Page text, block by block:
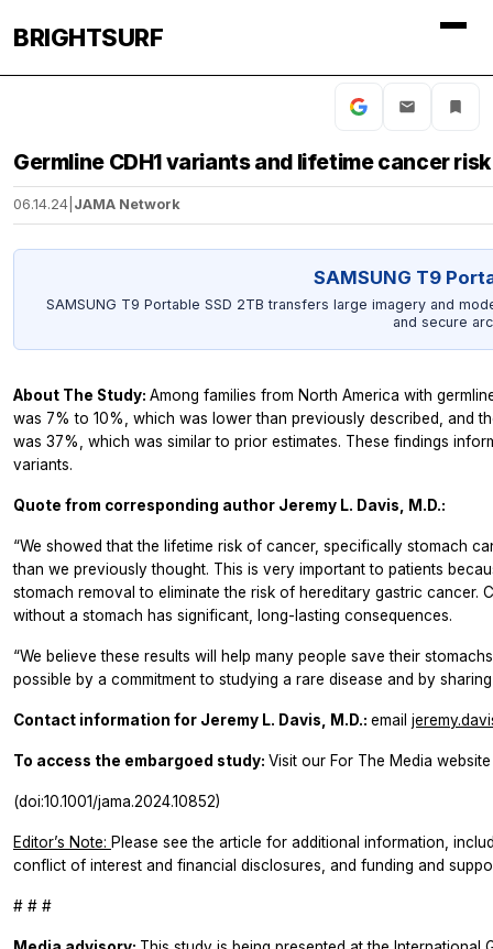
BRIGHTSURF
Germline CDH1 variants and lifetime cancer risk
06.14.24 JAMA Network
SAMSUNG T9
SAMSUNG T9 Portable SSD 2TB transfers large imagery and
and secure
About The Study: Among families from North America with
was 7% to 10%, which was lower than previously described, and
was 37%, which was similar to prior estimates. These findings
variants.
Quote from corresponding author Jeremy L. Davis, M.D.:
“We showed that the lifetime risk of cancer, specifically stomach
than we previously thought. This is very important to patients
stomach removal to eliminate the risk of hereditary gastric cancer.
without a stomach has significant, long-lasting consequences.
“We believe these results will help many people save their
possible by a commitment to studying a rare disease and by
Contact information for Jeremy L. Davis, M.D.: email
To access the embargoed study: Visit our For The Media
(doi:10.1001/jama.2024.10852)
Editor’s Note: Please see the article for additional information,
conflict of interest and financial disclosures, and funding and
# # #